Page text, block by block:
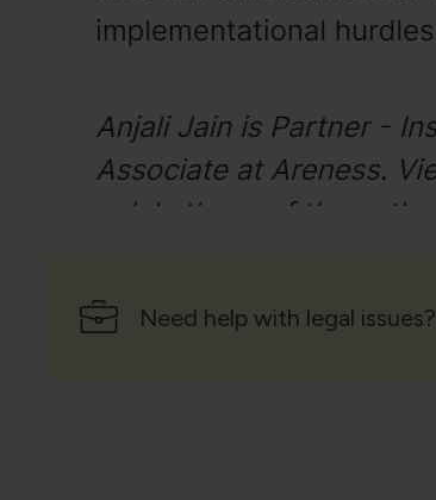
Need help with legal issues?